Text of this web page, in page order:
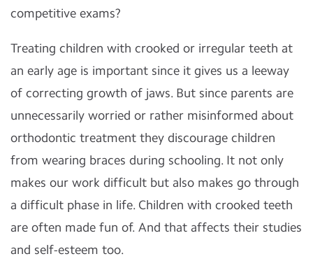
competitive exams?
Treating children with crooked or irregular teeth at
an early age is important since it gives us a leeway
of correcting growth of jaws. But since parents are
unnecessarily worried or rather misinformed about
orthodontic treatment they discourage children
from wearing braces during schooling. It not only
makes our work difficult but also makes go through
a difficult phase in life. Children with crooked teeth
are often made fun of. And that affects their studies
and self-esteem too.